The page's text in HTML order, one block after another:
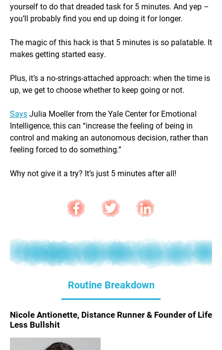
yourself to do that dreaded task for 5 minutes. And yep –
you’ll probably find you end up doing it for longer.
The magic of this hack is that 5 minutes is so palatable. It
makes getting started easy.
Plus, it’s a no-strings-attached approach: when the time is
up, we get to choose whether to keep going or not.
SaysJulia Moeller from the Yale Center for Emotional
Intelligence, this can “increase the feeling of being in
control and making an autonomous decision, rather than
feeling forced to do something.”
Why not give it a try? It’s just 5 minutes after all!
Routine Breakdown
Nicole Antionette, Distance Runner & Founder of Life
Less Bullshit